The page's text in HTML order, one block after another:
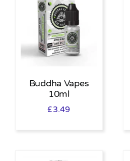
Buddha Vapes
10ml
£3.49